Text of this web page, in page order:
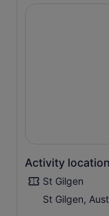
Activity location
St Gilgen
St Gilgen,